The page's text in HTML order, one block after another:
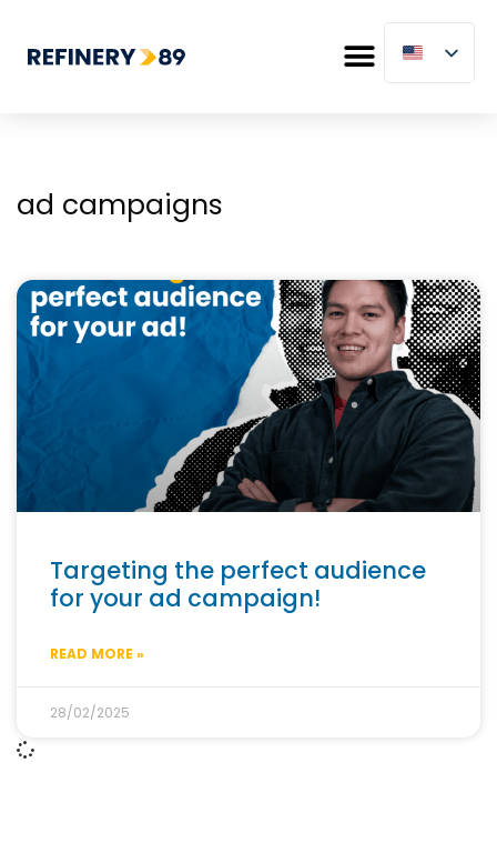
ad campaigns
Targeting the perfect audience
for your ad campaign!
READ MORE »
28/02/2025